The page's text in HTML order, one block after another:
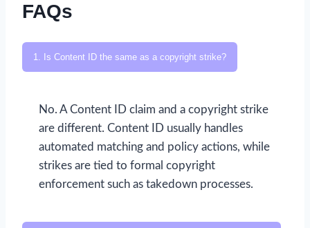
FAQs
1. Is Content ID the same as a copyright strike?
No. A Content ID claim and a copyright strike
are different. Content ID usually handles
automated matching and policy actions, while
strikes are tied to formal copyright
enforcement such as takedown processes.